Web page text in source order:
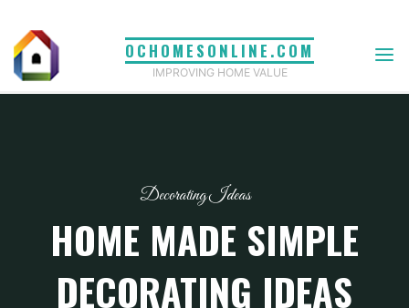
content
OCHOMESONLINE.COM
IMPROVING HOME VALUE
Decorating Ideas
HOME MADE SIMPLE
DECORATING IDEAS